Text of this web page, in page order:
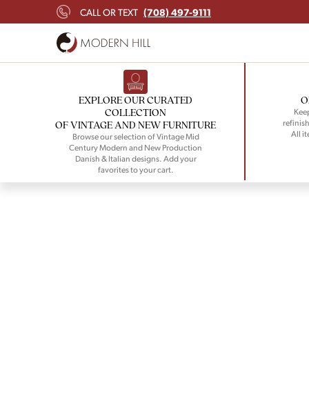
CALL OR TEXT (708) 497-9111
EXPLORE OUR CURATED
COLLECTION
OF VINTAGE AND NEW FURNITURE
Browse our selection of Vintage Mid
Century Modern and New Production
Danish & Italian designs. Add your
favorites to your cart.
All